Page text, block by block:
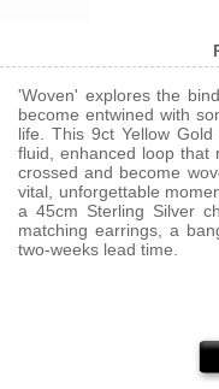
'Woven' explores the
become entwined with
life. This 9ct Yellow
fluid, enhanced loop that
crossed and become
vital, unforgettable
a 45cm Sterling Silver
matching earrings, a
two-weeks lead time.